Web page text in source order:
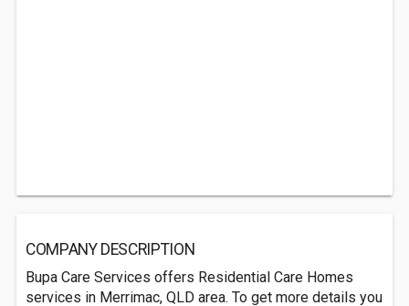
COMPANY DESCRIPTION
Bupa Care Services offers Residential Care Homes
services in Merrimac, QLD area. To get more details you